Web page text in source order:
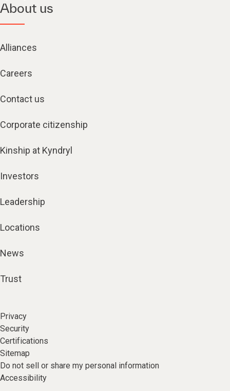
About us
Alliances
Careers
Contact us
Corporate citizenship
Kinship at Kyndryl
Investors
Leadership
Locations
News
Trust
Privacy
Security
Certifications
Sitemap
Do not sell or share my personal information
Accessibility